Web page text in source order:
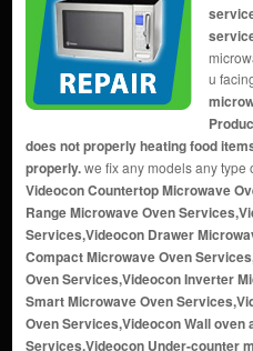
u
does not properly heating food
properly.we fix any models any type
Videocon Countertop Microwave
Range Microwave Oven
Services,Videocon Drawer
Compact Microwave Oven
Oven Services,Videocon Inverter
Smart Microwave Oven
Oven Services,Videocon Wall
Services,Videocon Under-counter